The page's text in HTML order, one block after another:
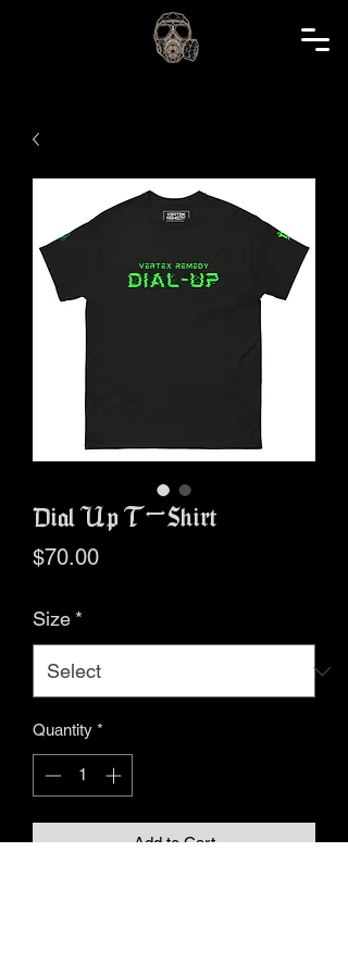
Dial Up T-Shirt
$70.00Price
Size *
Quantity *
Add to Cart